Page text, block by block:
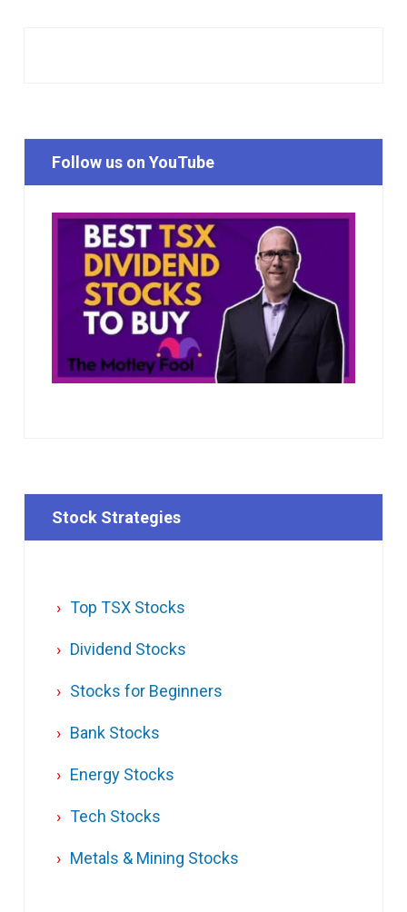
Follow us on YouTube
Stock Strategies
Top TSX Stocks
Dividend Stocks
Stocks for Beginners
Bank Stocks
Energy Stocks
Tech Stocks
Metals & Mining Stocks